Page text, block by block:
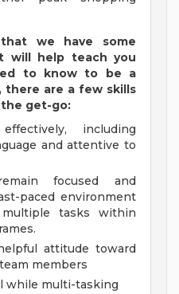
we have some
will help teach you
to know to be a
, there are a few skills
get-go:
including
and attentive to
focused and
paced environment
tasks within
attitude toward
members
while multi-tasking